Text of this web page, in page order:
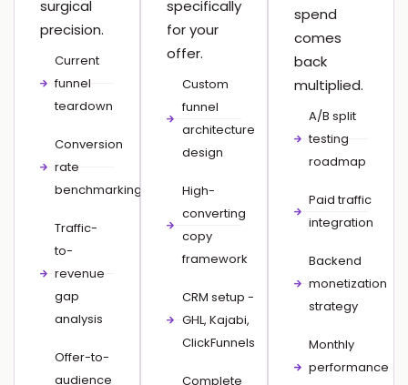
surgical
precision.
Current
funnel
teardown
Conversion
rate
benchmarking
Traffic-
to-
revenue
gap
analysis
Offer-to-
audience
specifically
for your
offer.
Custom
funnel
architecture
design
High-
converting
copy
framework
CRM setup -
GHL, Kajabi,
ClickFunnels
Complete
spend
comes
back
multiplied.
A/B split
testing
roadmap
Paid traffic
integration
Backend
monetization
strategy
Monthly
performance